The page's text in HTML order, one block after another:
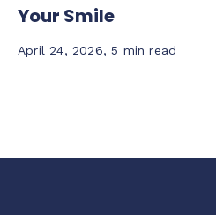
Your Smile
April 24, 2026,5 min read